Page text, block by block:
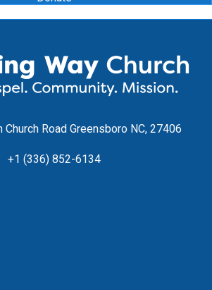
Road Greensboro NC, 27406
+1 (336) 852-6134